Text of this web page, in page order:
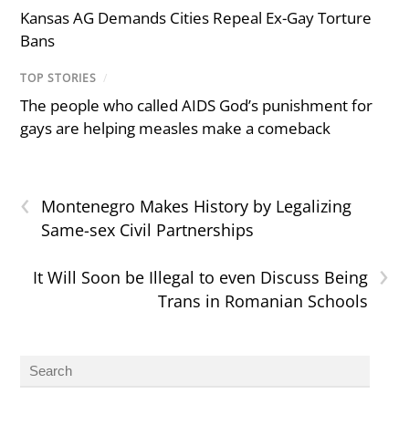
Kansas AG Demands Cities Repeal Ex-Gay Torture
Bans
TOP STORIES /
The people who called AIDS God’s punishment for
gays are helping measles make a comeback
‹
Montenegro Makes History by Legalizing
Same-sex Civil Partnerships
›
It Will Soon be Illegal to even Discuss Being
Trans in Romanian Schools